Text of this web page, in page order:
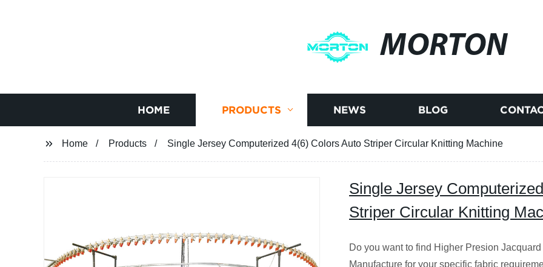
MORTON
HOME PRODUCTS NEWS BLOG
Home Products Single Jersey Computerized 4(6) Colors Auto Striper Circular Knitting Machine
Single Jersey
Striper Circular Knitting
Do you want to find Higher Presion
Manufacture for your specific fabric